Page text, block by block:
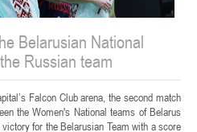
Belarusian National
Russian team
Falcon Club arena, the second match
the Women's National teams of Belarus
for the Belarusian Team with a score